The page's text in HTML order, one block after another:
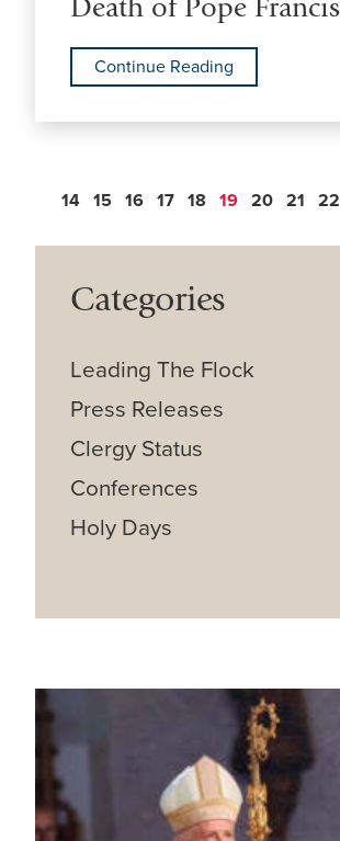
Death of Pope Francis
Continue Reading
14 15 16 17 18 19 20 21 22
Categories
Leading The Flock
Press Releases
Clergy Status
Conferences
Holy Days